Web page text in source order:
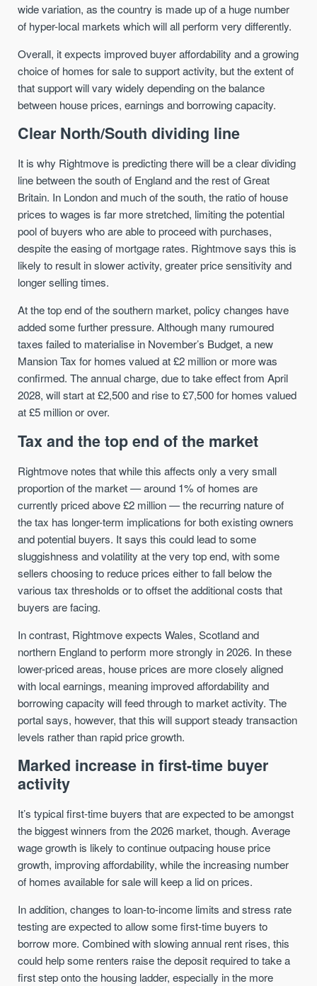
wide variation, as the country is made up of a huge number
of hyper-local markets which will all perform very differently.
Overall, it expects improved buyer affordability and a growing
choice of homes for sale to support activity, but the extent of
that support will vary widely depending on the balance
between house prices, earnings and borrowing capacity.
Clear North/South dividing line
It is why Rightmove is predicting there will be a clear dividing
line between the south of England and the rest of Great
Britain. In London and much of the south, the ratio of house
prices to wages is far more stretched, limiting the potential
pool of buyers who are able to proceed with purchases,
despite the easing of mortgage rates. Rightmove says this is
likely to result in slower activity, greater price sensitivity and
longer selling times.
At the top end of the southern market, policy changes have
added some further pressure. Although many rumoured
taxes failed to materialise in November’s Budget, a new
Mansion Tax for homes valued at £2 million or more was
confirmed. The annual charge, due to take effect from April
2028, will start at £2,500 and rise to £7,500 for homes valued
at £5 million or over.
Tax and the top end of the market
Rightmove notes that while this affects only a very small
proportion of the market — around 1% of homes are
currently priced above £2 million — the recurring nature of
the tax has longer-term implications for both existing owners
and potential buyers. It says this could lead to some
sluggishness and volatility at the very top end, with some
sellers choosing to reduce prices either to fall below the
various tax thresholds or to offset the additional costs that
buyers are facing.
In contrast, Rightmove expects Wales, Scotland and
northern England to perform more strongly in 2026. In these
lower-priced areas, house prices are more closely aligned
with local earnings, meaning improved affordability and
borrowing capacity will feed through to market activity. The
portal says, however, that this will support steady transaction
levels rather than rapid price growth.
Marked increase in first-time buyer
activity
It’s typical first-time buyers that are expected to be amongst
the biggest winners from the 2026 market, though. Average
wage growth is likely to continue outpacing house price
growth, improving affordability, while the increasing number
of homes available for sale will keep a lid on prices.
In addition, changes to loan-to-income limits and stress rate
testing are expected to allow some first-time buyers to
borrow more. Combined with slowing annual rent rises, this
could help some renters raise the deposit required to take a
first step onto the housing ladder, especially in the more